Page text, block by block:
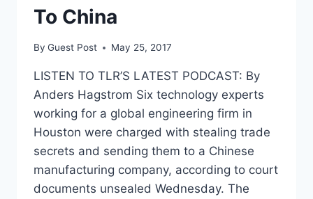
To China
By Guest Post May 25, 2017
LISTEN TO TLR’S LATEST PODCAST: By
Anders Hagstrom Six technology experts
working for a global engineering firm in
Houston were charged with stealing trade
secrets and sending them to a Chinese
manufacturing company, according to court
documents unsealed Wednesday. The